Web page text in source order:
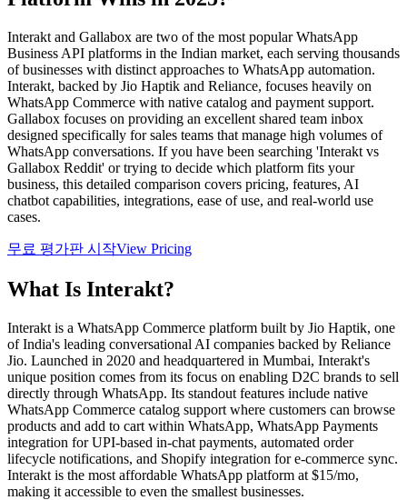
Interakt and Gallabox are two of the most popular WhatsApp
Business API platforms in the Indian market, each serving thousands
of businesses with distinct approaches to WhatsApp automation.
Interakt, backed by Jio Haptik and Reliance, focuses heavily on
WhatsApp Commerce with native catalog and payment support.
Gallabox focuses on providing an excellent shared team inbox
designed specifically for sales teams that manage high volumes of
WhatsApp conversations. If you have been searching 'Interakt vs
Gallabox Reddit' or trying to decide which platform fits your
business, this detailed comparison covers pricing, features, AI
chatbot capabilities, integrations, ease of use, and real-world use
cases.
무료 평가판 시작View Pricing
What Is Interakt?
Interakt is a WhatsApp Commerce platform built by Jio Haptik, one
of India's leading conversational AI companies backed by Reliance
Jio. Launched in 2020 and headquartered in Mumbai, Interakt's
unique position comes from its focus on enabling D2C brands to sell
directly through WhatsApp. Its standout features include native
WhatsApp Commerce catalog support where customers can browse
products and add to cart within WhatsApp, WhatsApp Payments
integration for UPI-based in-chat payments, automated order
lifecycle notifications, and Shopify integration for e-commerce sync.
Interakt is the most affordable WhatsApp platform at $15/mo,
making it accessible to even the smallest businesses.